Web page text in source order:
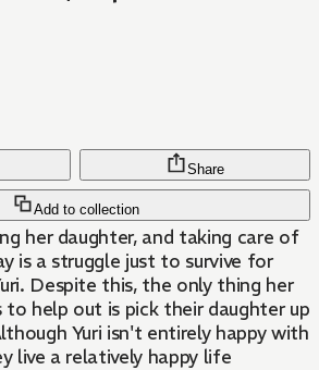
Add to collection
Share
her daughter, and taking care of
is a struggle just to survive for
Despite this, the only thing her
to help out is pick their daughter up
Yuri isn't entirely happy with
live a relatively happy life